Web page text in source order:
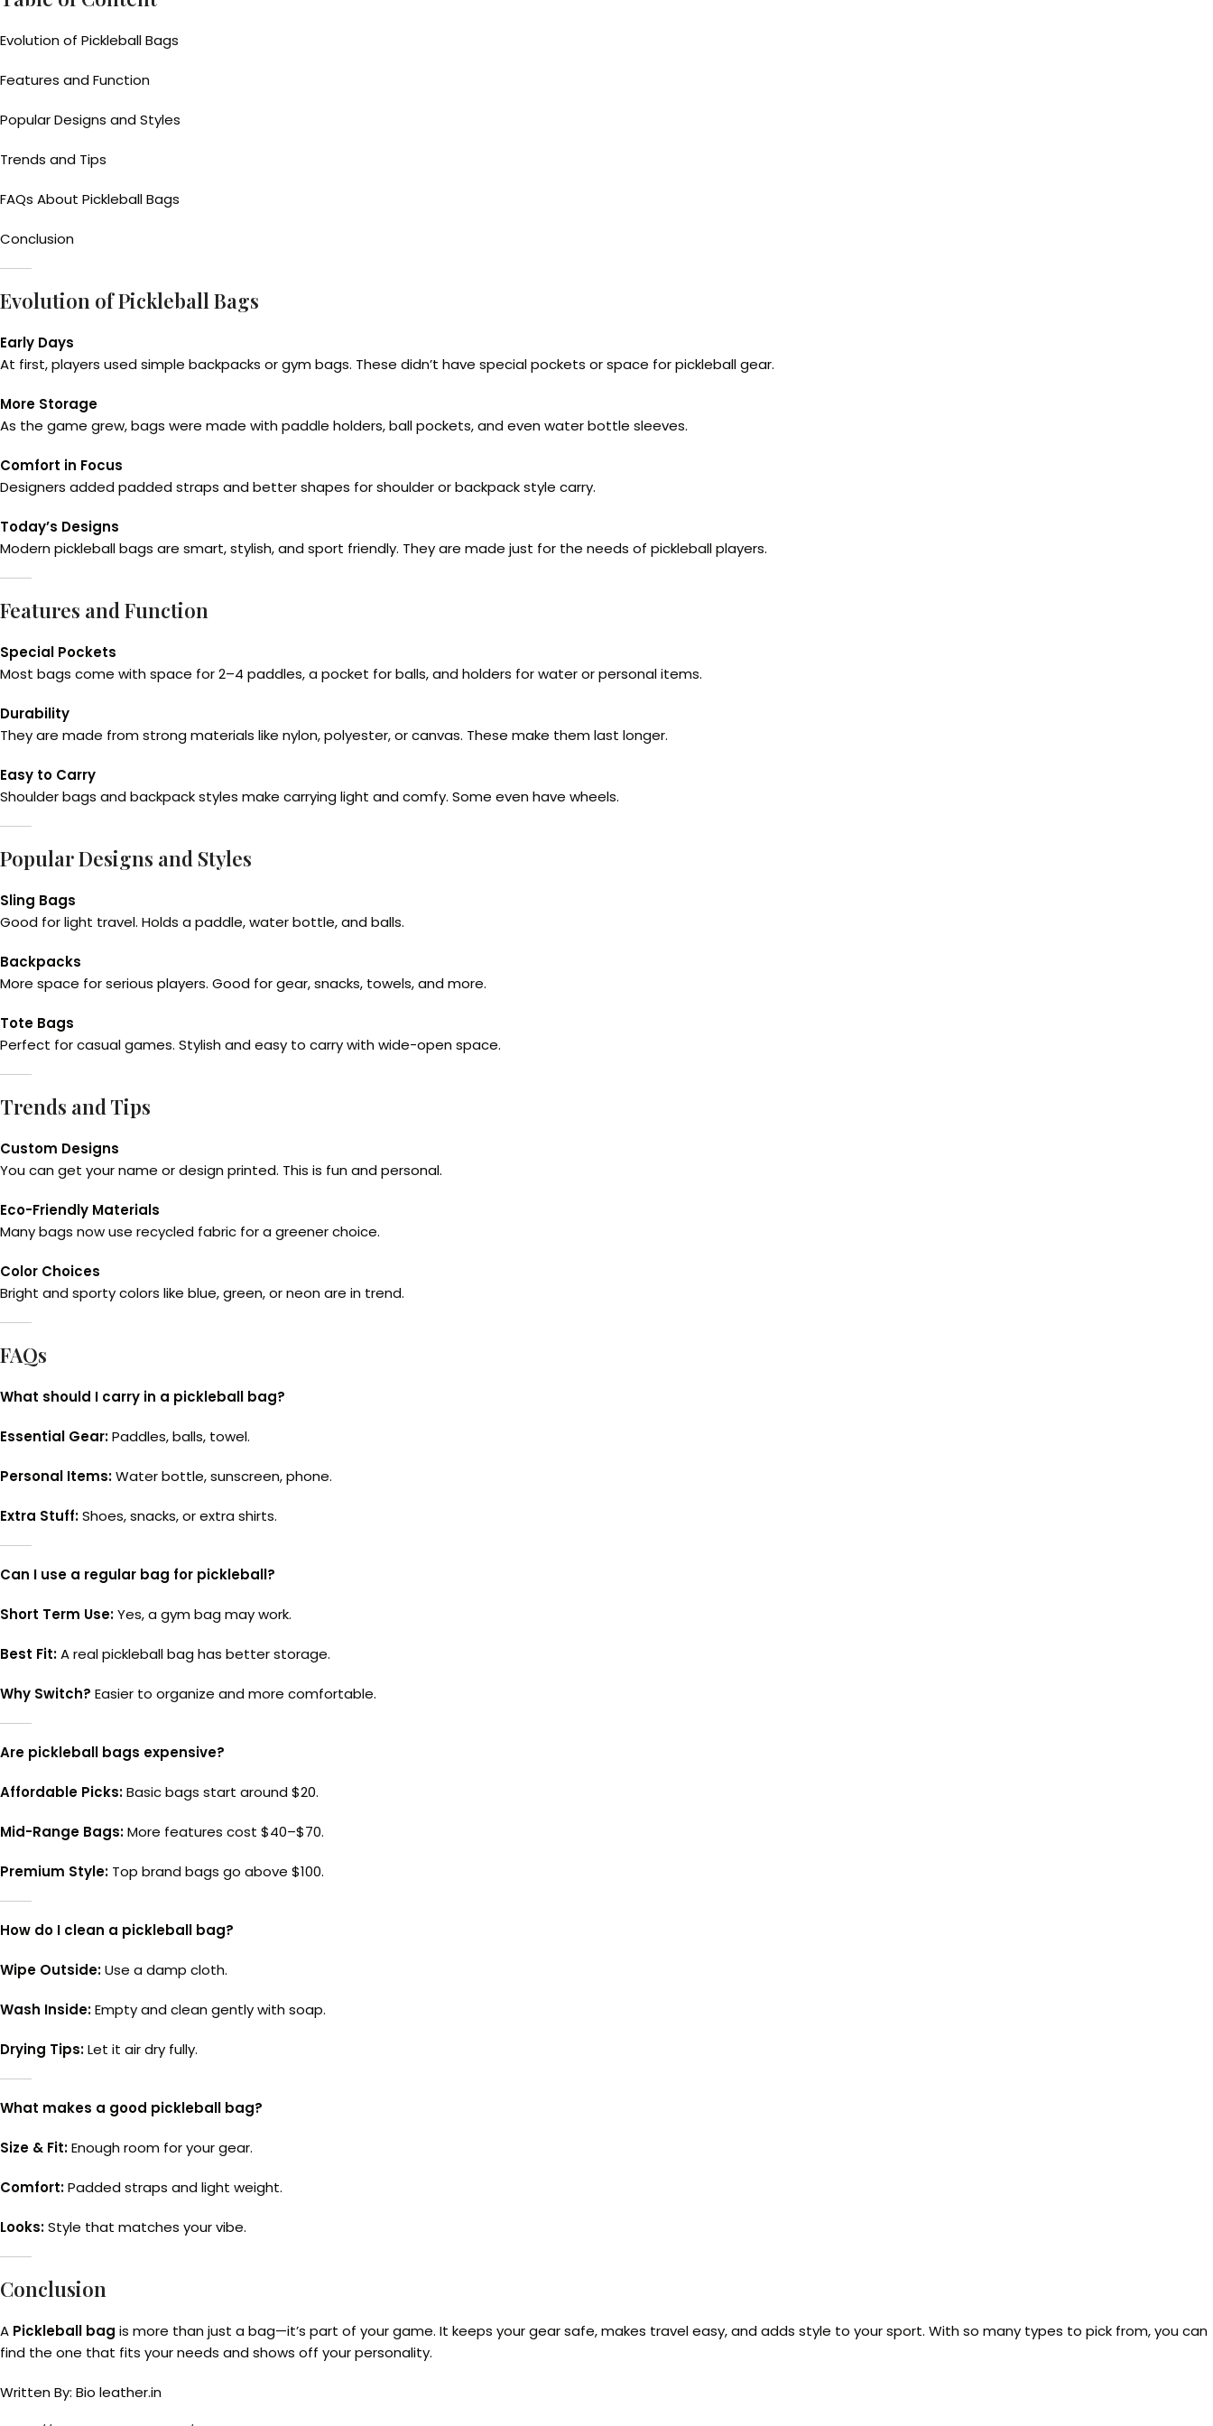
Evolution of Pickleball Bags
Features and Function
Popular Designs and Styles
Trends and Tips
FAQs About Pickleball Bags
Conclusion
Evolution of Pickleball Bags
Early Days
At first, players used simple backpacks or gym bags. These didn’t have special pockets or space for pickleball gear.
More Storage
As the game grew, bags were made with paddle holders, ball pockets, and even water bottle sleeves.
Comfort in Focus
Designers added padded straps and better shapes for shoulder or backpack style carry.
Today’s Designs
Modern pickleball bags are smart, stylish, and sport friendly. They are made just for the needs of pickleball players.
Features and Function
Special Pockets
Most bags come with space for 2–4 paddles, a pocket for balls, and holders for water or personal items.
Durability
They are made from strong materials like nylon, polyester, or canvas. These make them last longer.
Easy to Carry
Shoulder bags and backpack styles make carrying light and comfy. Some even have wheels.
Popular Designs and Styles
Sling Bags
Good for light travel. Holds a paddle, water bottle, and balls.
Backpacks
More space for serious players. Good for gear, snacks, towels, and more.
Tote Bags
Perfect for casual games. Stylish and easy to carry with wide-open space.
Trends and Tips
Custom Designs
You can get your name or design printed. This is fun and personal.
Eco-Friendly Materials
Many bags now use recycled fabric for a greener choice.
Color Choices
Bright and sporty colors like blue, green, or neon are in trend.
FAQs
What should I carry in a pickleball bag?
Essential Gear:Paddles, balls, towel.
Personal Items:Water bottle, sunscreen, phone.
Extra Stuff:Shoes, snacks, or extra shirts.
Can I use a regular bag for pickleball?
Short Term Use:Yes, a gym bag may work.
Best Fit:A real pickleball bag has better storage.
Why Switch? Easier to organize and more comfortable.
Are pickleball bags expensive?
Affordable Picks:Basic bags start around $20.
Mid-Range Bags:More features cost $40–$70.
Premium Style: Top brand bags go above $100.
How do I clean a pickleball bag?
Wipe Outside:Use a damp cloth.
Wash Inside:Empty and clean gently with soap.
Drying Tips:Let it air dry fully.
What makes a good pickleball bag?
Size & Fit:Enough room for your gear.
Comfort:Padded straps and light weight.
Looks:Style that matches your vibe.
Conclusion
A Pickleball bag is more than just a bag—it’s part of your game. It keeps your gear safe, makes travel easy, and adds style to your sport. With so many types to pick from, you can
find the one that fits your needs and shows off your personality.
Written By: Bio leather.in